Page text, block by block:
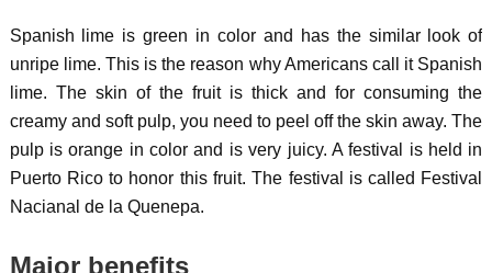
Spanish lime is green in color and has the similar look of
unripe lime. This is the reason why Americans call it Spanish
lime. The skin of the fruit is thick and for consuming the
creamy and soft pulp, you need to peel off the skin away. The
pulp is orange in color and is very juicy. A festival is held in
Puerto Rico to honor this fruit. The festival is called Festival
Nacianal de la Quenepa.
Major benefits